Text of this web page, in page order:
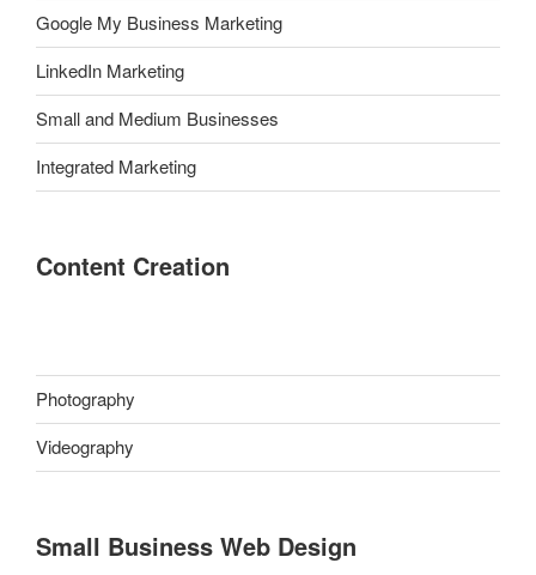
Google My Business Marketing
LinkedIn Marketing
Small and Medium Businesses
Integrated Marketing
Content Creation
Photography
Videography
Small Business Web Design